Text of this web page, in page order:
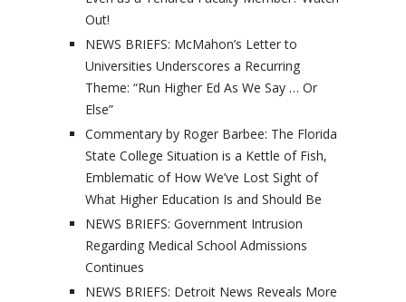
Out!
NEWS BRIEFS: McMahon’s Letter to
Universities Underscores a Recurring
Theme: “Run Higher Ed As We Say … Or
Else”
Commentary by Roger Barbee: The Florida
State College Situation is a Kettle of Fish,
Emblematic of How We’ve Lost Sight of
What Higher Education Is and Should Be
NEWS BRIEFS: Government Intrusion
Regarding Medical School Admissions
Continues
NEWS BRIEFS: Detroit News Reveals More